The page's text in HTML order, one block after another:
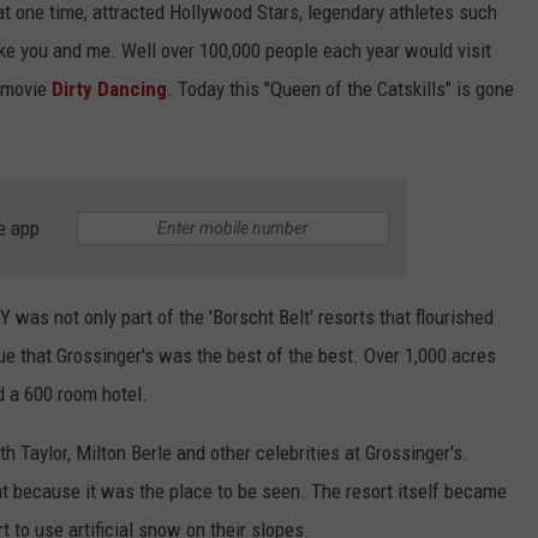
one time, attracted Hollywood Stars, legendary athletes such
you and me. Well over 100,000 people each year would visit
Dirty Dancing . Today this "Queen of the Catskills" is gone
app
was not only part of the 'Borscht Belt' resorts that flourished
that Grossinger's was the best of the best. Over 1,000 acres
600 room hotel.
Taylor, Milton Berle and other celebrities at Grossinger's.
because it was the place to be seen. The resort itself became
to use artificial snow on their slopes.